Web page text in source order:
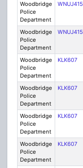
Woodbridge
Police
Department
WNUJ415
Woodbridge
Police
Department
WNUJ415
Woodbridge
Police
Department
KLK607
Woodbridge
Police
Department
KLK607
Woodbridge
Police
Department
KLK607
Woodbridge
Police
Department
KLK607